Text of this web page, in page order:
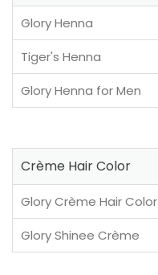
Glory Henna
Tiger's Henna
Glory Henna for Men
Crème Hair Color
Glory Crème Hair Color
Glory Shinee Crème